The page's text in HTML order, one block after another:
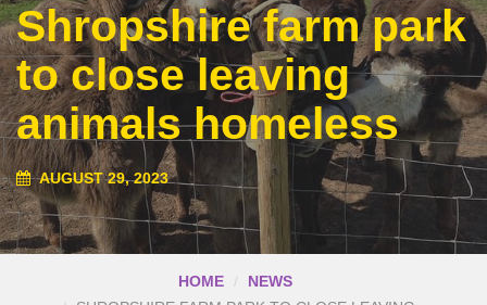
Shropshire farm park
to close leaving
animals homeless
AUGUST 29, 2023
HOME
NEWS